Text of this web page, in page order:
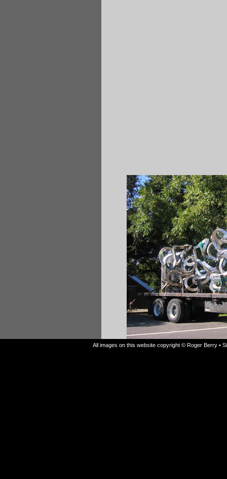
All images on this website copyright © Roger Berry •